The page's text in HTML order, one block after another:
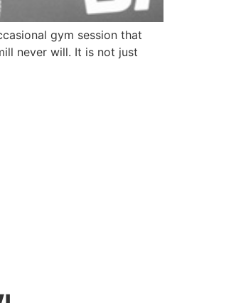
gym session that
never will. It is not just